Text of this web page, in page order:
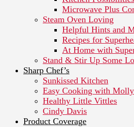
Microwave Plus
Steam Oven Loving
Helpful Hints and
Recipes for
At Home with
Stand & Stir Up Some
Sharp Chef’s
Sunkissed Kitchen
Easy Cooking with Molly
Healthy Little Vittles
Cindy Davis
Product Coverage